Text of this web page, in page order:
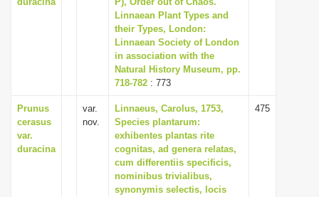
i
o
n
Linnaean Plant Types and
their Types, London:
Linnaean Society of London
in association with the
Natural History Museum, pp.
718-782 : 773
Prunus
cerasus
var.
duracina
var.
nov.
Linnaeus, Carolus, 1753,
Species plantarum:
exhibentes plantas rite
cognitas, ad genera relatas,
cum differentiis specificis,
nominibus trivialibus,
synonymis selectis, locis
475